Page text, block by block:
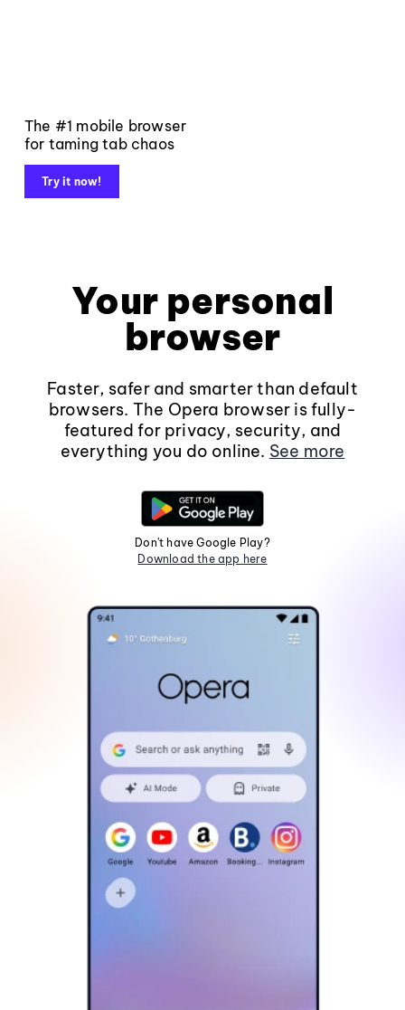
The #1 mobile browser
for taming tab chaos
Try it now!
Your personal
browser
Faster, safer and smarter than default
browsers. The Opera browser is fully-
featured for privacy, security, and
everything you do online. See more
Don't have Google Play?
Download the app here